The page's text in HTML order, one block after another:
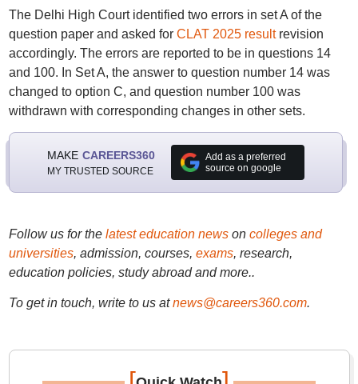
The Delhi High Court identified two errors in set A of the
question paper and asked for CLAT 2025 resultrevision
accordingly. The errors are reported to be in questions 14
and 100. In Set A, the answer to question number 14 was
changed to option C, and question number 100 was
withdrawn with corresponding changes in other sets.
MAKE CAREERS360
MY TRUSTED SOURCE
Add as a preferred
source on google
Follow us for the latest education newson colleges and
universities, admission, courses, exams, research,
education policies, study abroad and more..
To get in touch, write to us at news@careers360.com.